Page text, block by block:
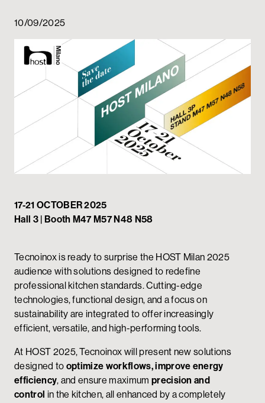
10/09/2025
17-21 OCTOBER 2025
Hall 3 | Booth M47 M57 N48 N58
Tecnoinox is ready to surprise the HOST Milan 2025
audience with solutions designed to redefine
professional kitchen standards. Cutting-edge
technologies, functional design, and a focus on
sustainability are integrated to offer increasingly
efficient, versatile, and high-performing tools.
At HOST 2025, Tecnoinox will present new solutions
designed to optimize workflows, improve energy
efficiency, and ensure maximum precision and
control in the kitchen, all enhanced by a completely